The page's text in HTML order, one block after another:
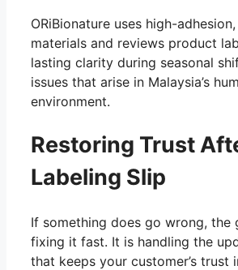
ORiBionature uses high-
materials and reviews product
lasting clarity during seasonal
issues that arise in Malaysia’s
environment.
Restoring Trust
Labeling Slip
If something does go wrong, the
fixing it fast. It is handling the
that keeps your customer’s trust